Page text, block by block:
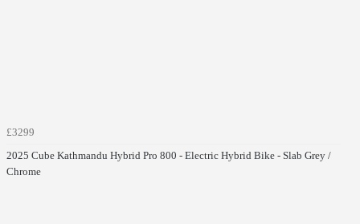
£3299
2025 Cube Kathmandu Hybrid Pro 800 - Electric Hybrid Bike - Slab Grey /
Chrome